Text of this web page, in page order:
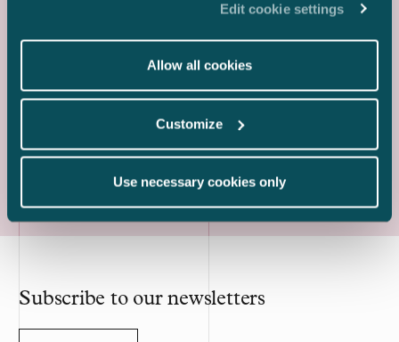
Edit cookie settings
Allow all cookies
Customize
Use necessary cookies only
was made and the project will be
implemented together with Strioga Family
Foundation. The Karppio BESS project is
located in Teuva, Finland, and has a
capacity of 125 MW / 300 MWh. Delta
Capacity will lead the remaining
development of the project through to
commissioning, planned for 2027, and will
serve as long-term asset manager. Delta
Capacity is a Swiss-based developer of
utility scale battery storage systems. The
acquisition adds to Delta Capacity’s
acquisition
heavy
The
regulatory
Nasdaq
All cases
Subscribe to our newsletters